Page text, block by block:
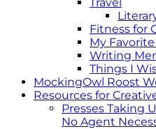
Fitness for
My
Writing
Things I
MockingOwl Roost
Resources for
Presses Taking
No Agent